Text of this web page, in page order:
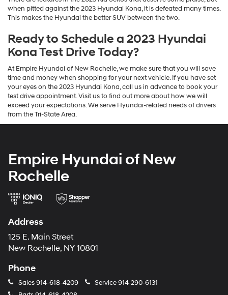
when pitted against the 2023 Hyundai Kona, it is defeated many times.
This makes the Hyundai the better SUV between the two.
Ready to Schedule a 2023 Hyundai
Kona Test Drive Today?
At Empire Hyundai of New Rochelle, we make sure that you will save
time and money when shopping for your next vehicle. If you have set
your eyes on the 2023 Hyundai Kona, call us in advance to book your
test drive appointment. Visit us to find out more about how we will
exceed your expectations. We serve Hyundai-related needs of drivers
from the Tri-State Area.
Empire Hyundai of New
Rochelle
Address
125 E. Main Street
New Rochelle, NY 10801
Phone
Sales914-618-4209 Service914-290-6131